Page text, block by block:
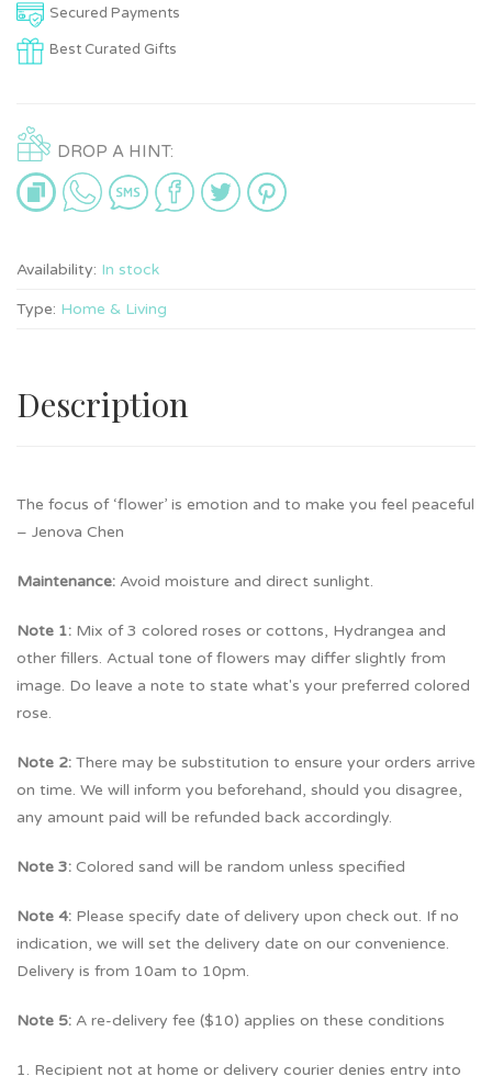
Secured Payments
Best Curated Gifts
DROP A HINT:
Availability: In stock
Type: Home & Living
Description
The focus of ‘flower’ is emotion and to make you feel peaceful
– Jenova Chen
Maintenance: Avoid moisture and direct sunlight.
Note 1: Mix of 3 colored roses or cottons, Hydrangea and
other fillers. Actual tone of flowers may differ slightly from
image. Do leave a note to state what's your preferred colored
rose.
Note 2: There may be substitution to ensure your orders arrive
on time. We will inform you beforehand, should you disagree,
any amount paid will be refunded back accordingly.
Note 3: Colored sand will be random unless specified
Note 4: Please specify date of delivery upon check out. If no
indication, we will set the delivery date on our convenience.
Delivery is from 10am to 10pm.
Note 5: A re-delivery fee ($10) applies on these conditions
1. Recipient not at home or delivery courier denies entry into